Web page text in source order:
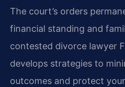
The court’s orders
financial standing and
contested divorce lawyer
develops strategies to
outcomes and protect